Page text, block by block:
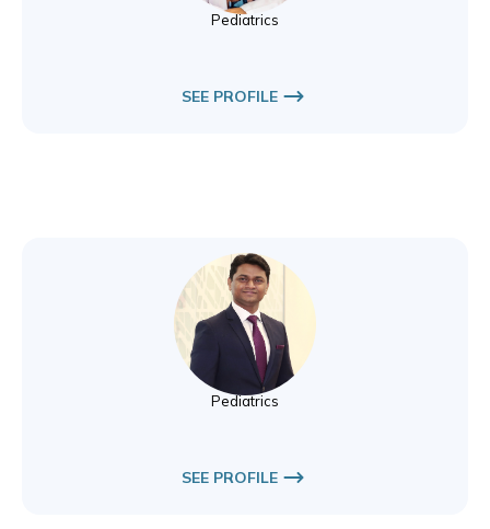
Pediatrics
SEE PROFILE
Dr. Sanjay Perkar
Pediatrics
Pediatrics
SEE PROFILE